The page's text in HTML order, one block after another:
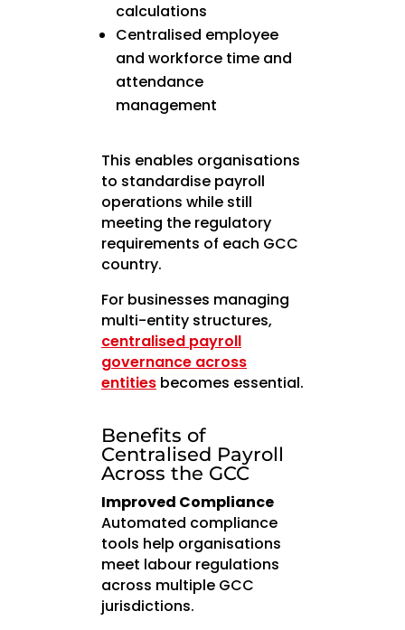
calculations
Centralised employee
and workforce time and
attendance
management
This enables organisations
to standardise payroll
operations while still
meeting the regulatory
requirements of each GCC
country.
For businesses managing
multi-entity structures,
centralised payroll
governance across
entities becomes essential.
Benefits of
Centralised Payroll
Across the GCC
Improved Compliance
Automated compliance
tools help organisations
meet labour regulations
across multiple GCC
jurisdictions.